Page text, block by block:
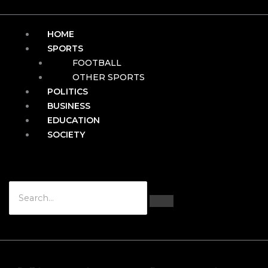
HOME
SPORTS
FOOTBALL
OTHER SPORTS
POLITICS
BUSINESS
EDUCATION
SOCIETY